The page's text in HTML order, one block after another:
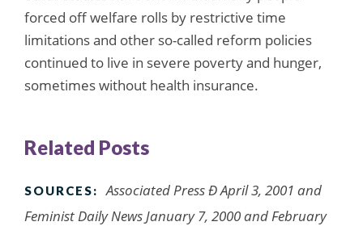
forced off welfare rolls by restrictive time
limitations and other so-called reform policies
continued to live in severe poverty and hunger,
sometimes without health insurance.
Related Posts
SOURCES:
Associated Press Ð April 3, 2001 and
Feminist Daily News January 7, 2000 and February